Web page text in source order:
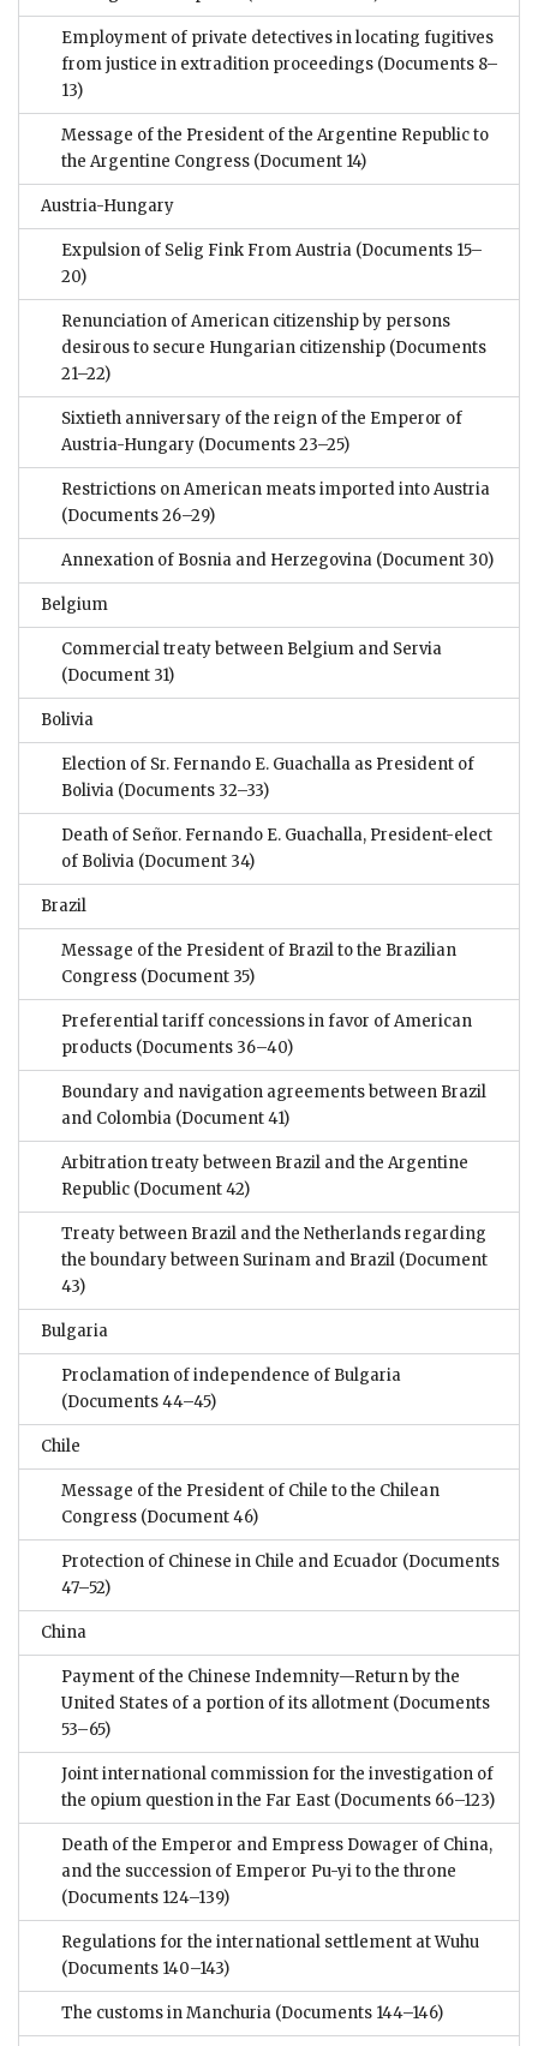
Employment of private detectives in locating fugitives
from justice in extradition proceedings (Documents 8–
13)
Message of the President of the Argentine Republic to
the Argentine Congress (Document 14)
Austria-Hungary
Expulsion of Selig Fink From Austria (Documents 15–
20)
Renunciation of American citizenship by persons
desirous to secure Hungarian citizenship (Documents
21–22)
Sixtieth anniversary of the reign of the Emperor of
Austria-Hungary (Documents 23–25)
Restrictions on American meats imported into Austria
(Documents 26–29)
Annexation of Bosnia and Herzegovina (Document 30)
Belgium
Commercial treaty between Belgium and Servia
(Document 31)
Bolivia
Election of Sr. Fernando E. Guachalla as President of
Bolivia (Documents 32–33)
Death of Señor. Fernando E. Guachalla, President-elect
of Bolivia (Document 34)
Brazil
Message of the President of Brazil to the Brazilian
Congress (Document 35)
Preferential tariff concessions in favor of American
products (Documents 36–40)
Boundary and navigation agreements between Brazil
and Colombia (Document 41)
Arbitration treaty between Brazil and the Argentine
Republic (Document 42)
Treaty between Brazil and the Netherlands regarding
the boundary between Surinam and Brazil (Document
43)
Bulgaria
Proclamation of independence of Bulgaria
(Documents 44–45)
Chile
Message of the President of Chile to the Chilean
Congress (Document 46)
Protection of Chinese in Chile and Ecuador (Documents
47–52)
China
Payment of the Chinese Indemnity—Return by the
United States of a portion of its allotment (Documents
53–65)
Joint international commission for the investigation of
the opium question in the Far East (Documents 66–123)
Death of the Emperor and Empress Dowager of China,
and the succession of Emperor Pu-yi to the throne
(Documents 124–139)
Regulations for the international settlement at Wuhu
(Documents 140–143)
The customs in Manchuria (Documents 144–146)